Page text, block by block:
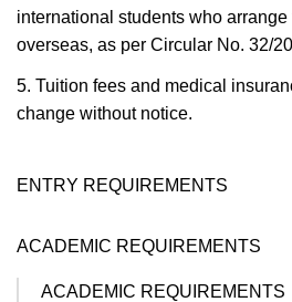
international students who arrange
overseas, as per Circular No. 32/
5. Tuition fees and medical
change without notice.
ENTRY REQUIREMENTS
ACADEMIC REQUIREMENTS
ACADEMIC REQUIREMENTS